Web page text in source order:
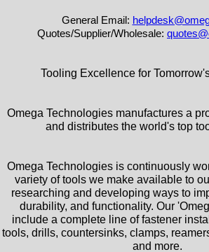
General Email:
Quotes/Supplier/Wholesale:
Tooling Excellence for
Omega Technologies manufactures a
and distributes the world's top
Omega Technologies is continuously
variety of tools we make available to
researching and developing ways to
durability, and functionality. Our
include a complete line of fastener
tools, drills, countersinks, clamps,
and more.